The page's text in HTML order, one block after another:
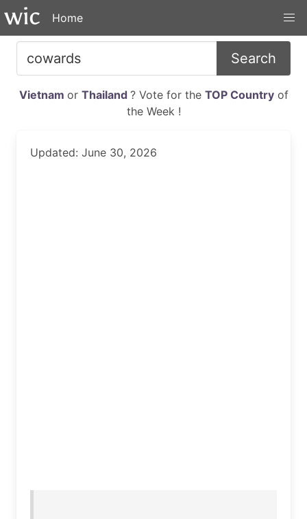
Home
Search
Vietnam or Thailand ? Vote for the TOP Countryof
the Week !
Updated: June 30, 2026